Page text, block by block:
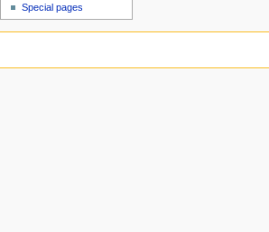
Special pages